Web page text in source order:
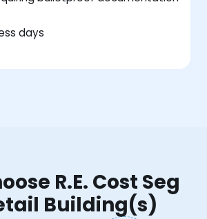
days
R.E. Cost Seg
Building(s)